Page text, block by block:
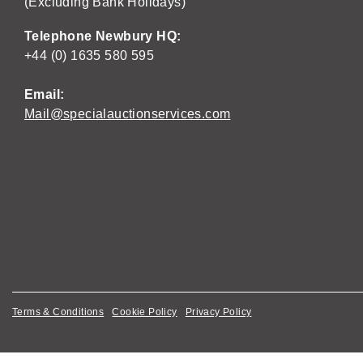
Telephone Newbury HQ:
+44 (0) 1635 580 595
Email:
Mail@specialauctionservices.com
Terms & Conditions Cookie Policy Privacy Policy